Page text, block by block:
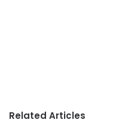
Related Articles